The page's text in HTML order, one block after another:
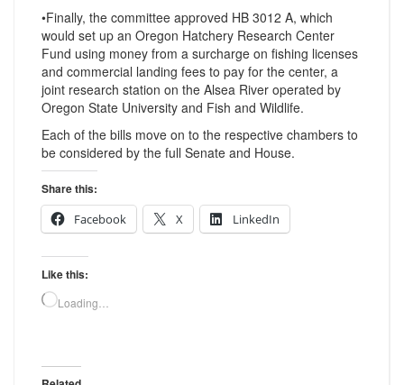
•Finally, the committee approved HB 3012 A, which
would set up an Oregon Hatchery Research Center
Fund using money from a surcharge on fishing licenses
and commercial landing fees to pay for the center, a
joint research station on the Alsea River operated by
Oregon State University and Fish and Wildlife.
Each of the bills move on to the respective chambers to
be considered by the full Senate and House.
Share this:
Facebook
X LinkedIn
Like this:
Loading…